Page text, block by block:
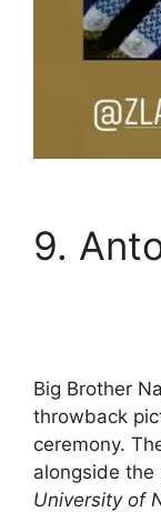
9.
Big Brother
throwback
ceremony.
alongside the
University of